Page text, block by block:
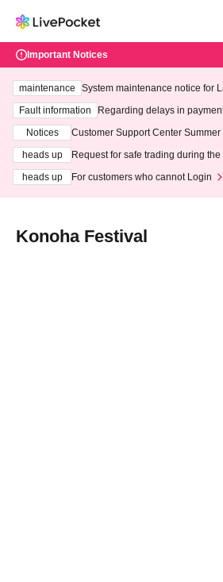
Important Notices
maintenance
System maintenance notice for
ting at 3:00 AM on Wednesday
Fault information
Regarding delays in
Notices
Customer Support Center
heads up
Request for safe trading during
heads up
For customers who cannot Login
Konoha Festival